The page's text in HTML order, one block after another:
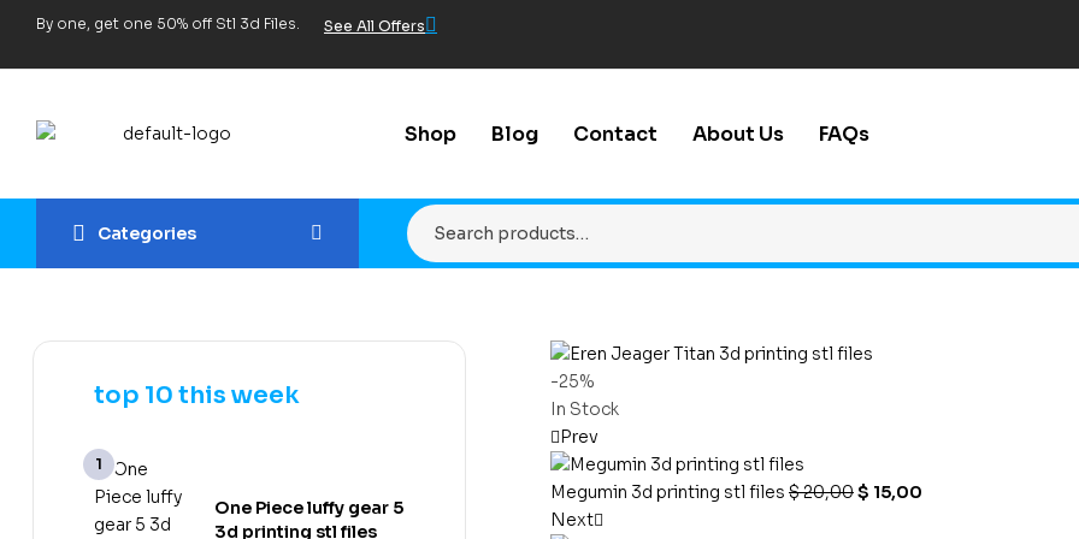
By one, get one 50% off Stl 3d Files. See All Offers
Shop Blog Contact About Us FAQs
Categories
-25%
In Stock
Prev
Megumin 3d printing stl files $20,00$ 15,00
Next
top 10 this week
One Piece luffy gear 5
3d printing stl files